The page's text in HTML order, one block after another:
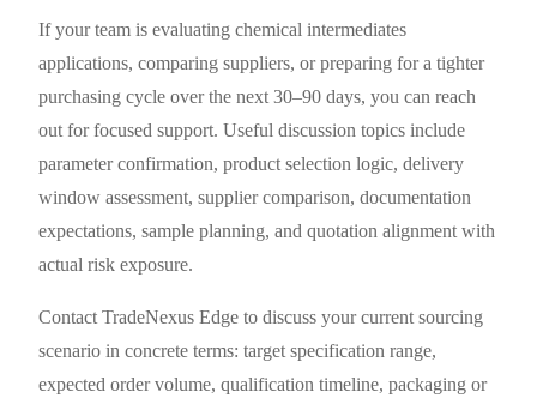
If your team is evaluating chemical intermediates
applications, comparing suppliers, or preparing for a tighter
purchasing cycle over the next 30–90 days, you can reach
out for focused support. Useful discussion topics include
parameter confirmation, product selection logic, delivery
window assessment, supplier comparison, documentation
expectations, sample planning, and quotation alignment with
actual risk exposure.
Contact TradeNexus Edge to discuss your current sourcing
scenario in concrete terms: target specification range,
expected order volume, qualification timeline, packaging or